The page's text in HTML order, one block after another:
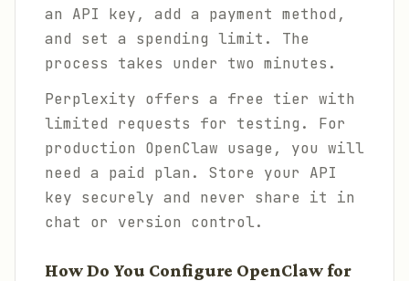
an API key, add a payment method,
and set a spending limit. The
process takes under two minutes.
Perplexity offers a free tier with
limited requests for testing. For
production OpenClaw usage, you will
need a paid plan. Store your API
key securely and never share it in
chat or version control.
How Do You Configure OpenClaw for